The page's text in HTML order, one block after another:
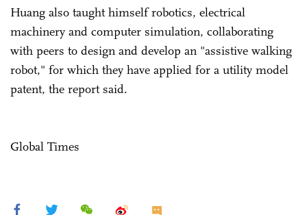
Huang also taught himself robotics, electrical
machinery and computer simulation, collaborating
with peers to design and develop an "assistive walking
robot," for which they have applied for a utility model
patent, the report said.
Global Times